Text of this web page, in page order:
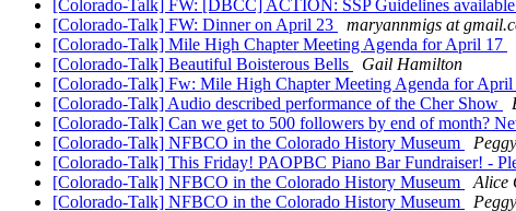
[Colorado-Talk] FW: [DBCC] ACTION: SSP Guidelines
[Colorado-Talk] FW: Dinner on April 23
maryannmigs at
[Colorado-Talk] Mile High Chapter Meeting Agenda for April 17
[Colorado-Talk] Beautiful Boisterous Bells
Gail Hamilton
[Colorado-Talk] Fw: Mile High Chapter Meeting Agenda for April
[Colorado-Talk] Audio described performance of the Cher Show
[Colorado-Talk] Can we get to 500 followers by end of month?
[Colorado-Talk] NFBCO in the Colorado History Museum
[Colorado-Talk] This Friday! PAOPBC Piano Bar Fundraiser! -
[Colorado-Talk] NFBCO in the Colorado History Museum
Alice
[Colorado-Talk] NFBCO in the Colorado History Museum